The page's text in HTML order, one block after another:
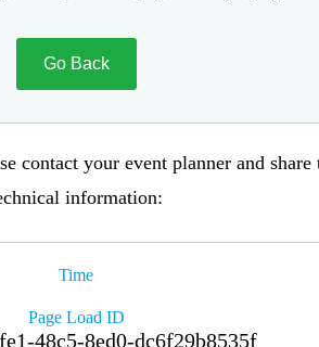
Go Back
contact your event planner and
information:
Time
Page Load ID
48c5-8ed0-dc6f29b8535f